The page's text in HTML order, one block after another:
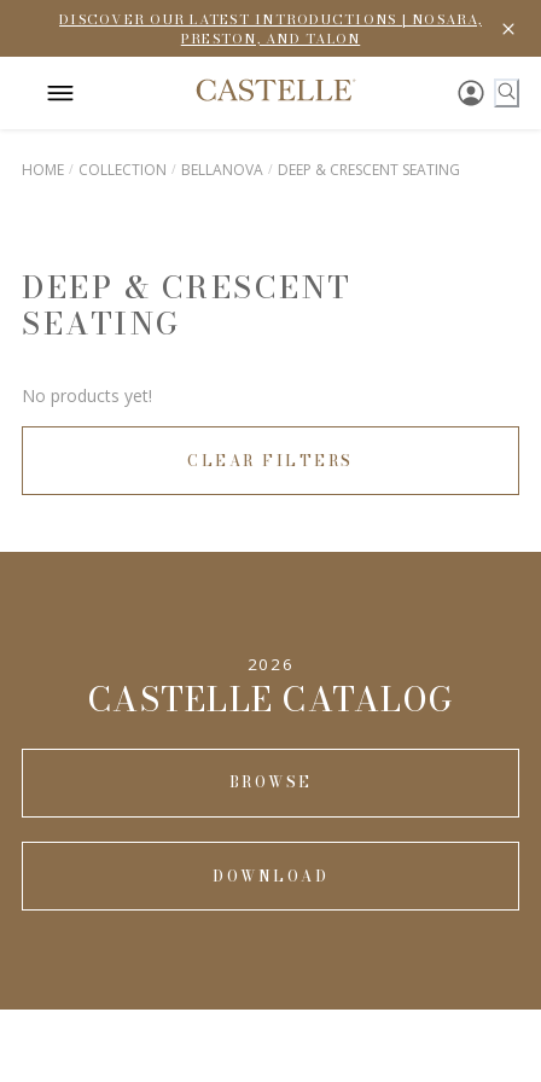
DISCOVER OUR LATEST INTRODUCTIONS | NOSARA,
PRESTON, AND TALON
HOME COLLECTION BELLANOVA DEEP & CRESCENT SEATING
DEEP & CRESCENT
SEATING
No products yet!
CLEAR FILTERS
2026
CASTELLE CATALOG
BROWSE
DOWNLOAD